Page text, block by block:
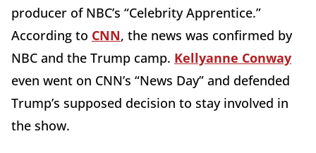
producer of NBC’s “Celebrity Apprentice.”
According to CNN, the news was confirmed by
NBC and the Trump camp. Kellyanne Conway
even went on CNN’s “News Day” and defended
Trump’s supposed decision to stay involved in
the show.